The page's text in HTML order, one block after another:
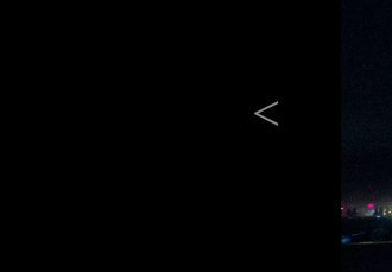
Previous